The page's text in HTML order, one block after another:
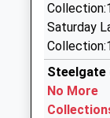
Executive
01228
310
7.88 Miles
Saturday
Steelgate
No More